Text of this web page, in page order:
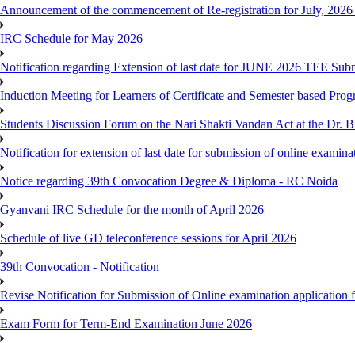
Announcement of the commencement of Re-registration for July, 2026
IRC Schedule for May 2026
Notification regarding Extension of last date for JUNE 2026 TEE
Induction Meeting for Learners of Certificate and Semester based
Students Discussion Forum on the Nari Shakti Vandan Act at the Dr.
Notification for extension of last date for submission of online
Notice regarding 39th Convocation Degree & Diploma - RC Noida
Gyanvani IRC Schedule for the month of April 2026
Schedule of live GD teleconference sessions for April 2026
39th Convocation - Notification
Revise Notification for Submission of Online examination application
Exam Form for Term-End Examination June 2026